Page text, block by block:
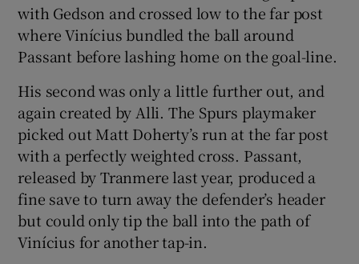
with Gedson and crossed low to the far post
where Vinícius bundled the ball around
Passant before lashing home on the goal-line.
His second was only a little further out, and
again created by Alli. The Spurs playmaker
picked out Matt Doherty’s run at the far post
with a perfectly weighted cross. Passant,
released by Tranmere last year, produced a
fine save to turn away the defender’s header
but could only tip the ball into the path of
Vinícius for another tap-in.